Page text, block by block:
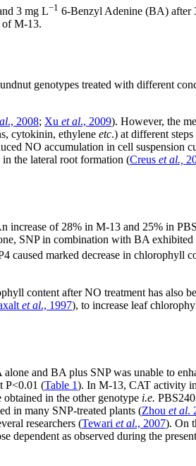
3 mg L−1 6-Benzyl Adenine (BA) after
of M-13.
genotypes treated with different
., 2008; Xu et al., 2009). However, the
cytokinin, ethylene etc.) at different
NO accumulation in cell suspension
the lateral root formation (Creus et al.,
increase of 28% in M-13 and 25% in
SNP in combination with BA
caused marked decrease in chlorophyll
content after NO treatment has also
et al., 1997), to increase leaf
and BA plus SNP was unable to
P<0.01 (Table 1). In M-13, CAT activity
in the other genotype i.e.
in many SNP-treated plants (Zhou et al.
researchers (Tewari et al., 2007). On
dependent as observed during the